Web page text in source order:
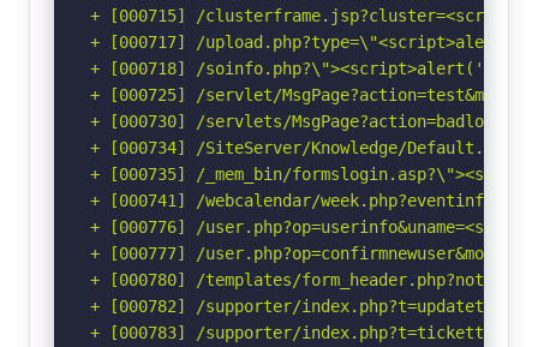
+ [000715] /
+ [000717] /
+ [000718] /
+ [000725] /servlet/
+ [000730] /servlets/
+ [000734] /SiteServer/Knowledge/
+ [000735] /_mem_bin/
+ [000741] /webcalendar/
+ [000776] /
+ [000777] /
+ [000780] /templates/
+ [000782] /supporter/
+ [000783] /supporter/